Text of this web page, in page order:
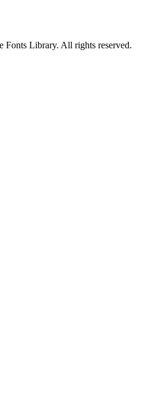
Fonts Library. All rights reserved.